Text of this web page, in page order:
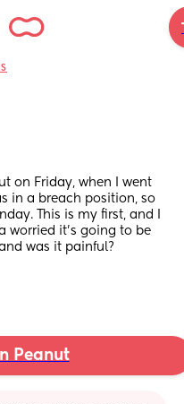
on Friday, when I went
in a breach position, so
This is my first, and I
worried it's going to be
was it painful?
Peanut